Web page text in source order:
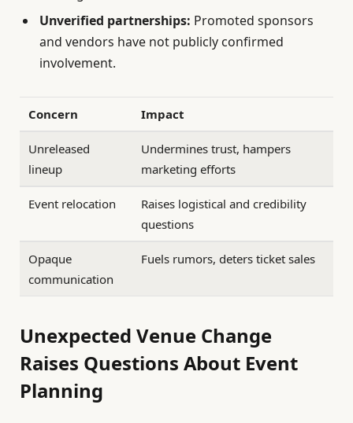
Unverified partnerships: Promoted sponsors
and vendors have not publicly confirmed
involvement.
Concern Impact
Unreleased
lineup
Undermines trust, hampers
marketing efforts
Event relocation
Raises logistical and credibility
questions
Opaque
communication
Fuels rumors, deters ticket sales
Unexpected Venue Change
Raises Questions About Event
Planning